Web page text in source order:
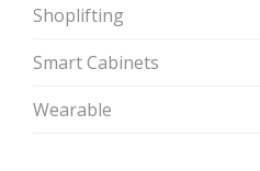
Shoplifting
Smart Cabinets
Wearable